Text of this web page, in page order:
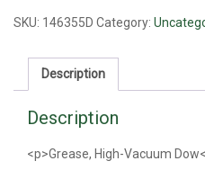
Dow
SKU: 146355D Category:
Description
Description
<p>Grease, High-Vacuum